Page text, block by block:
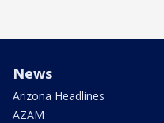
News
Arizona Headlines
AZAM